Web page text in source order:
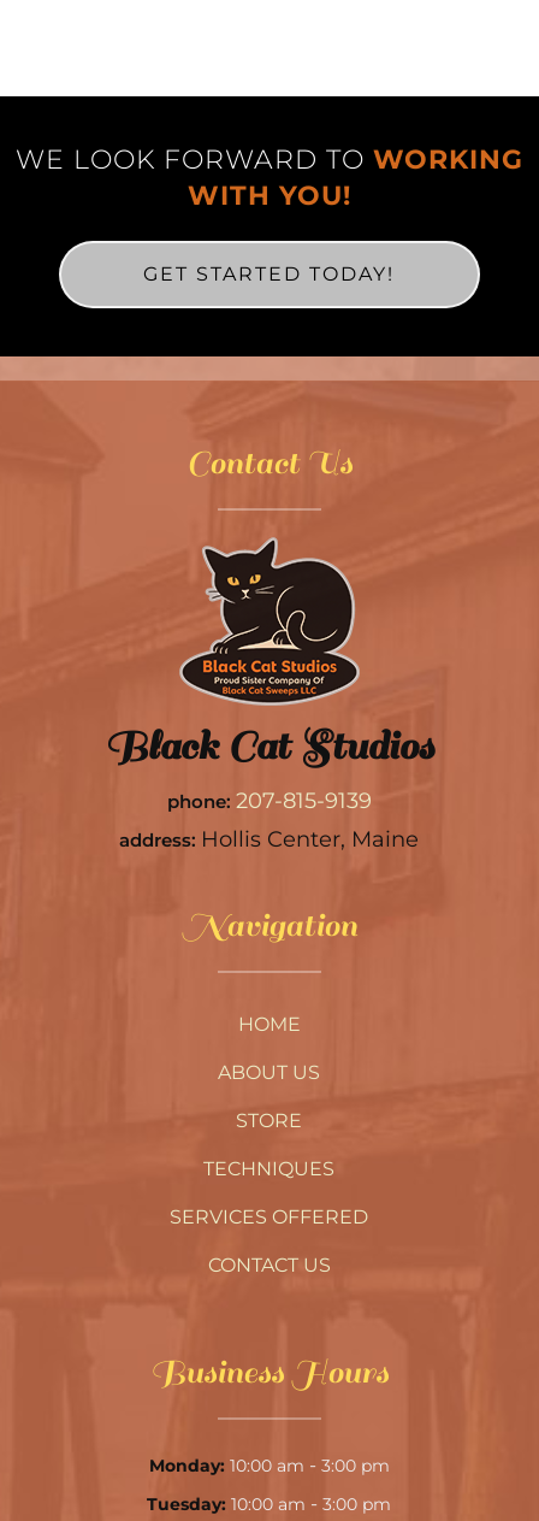
WE LOOK FORWARD TO WORKING
WITH YOU!
GET STARTED TODAY!
Contact Us
Black Cat Studios
phone: 207-815-9139
address: Hollis Center, Maine
Navigation
HOME
ABOUT US
STORE
TECHNIQUES
SERVICES OFFERED
CONTACT US
Business Hours
Monday: 10:00 am - 3:00 pm
Tuesday: 10:00 am -3:00 pm